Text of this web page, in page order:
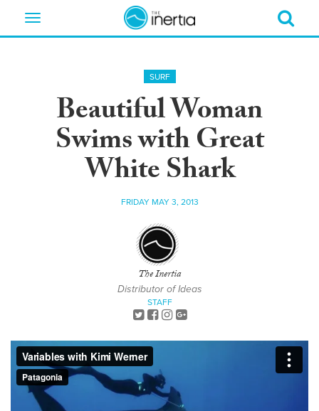
Toggle
SURF
Beautiful Woman
Swims with Great
White Shark
FRIDAY MAY 3, 2013
The Inertia
Distributor of Ideas
STAFF